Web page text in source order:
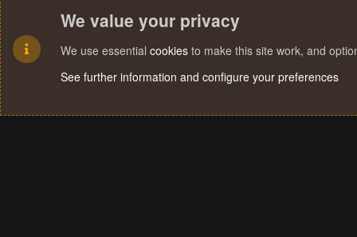
We value your privacy
We use essential cookies to make this site work, and
See further information and configure your preferences